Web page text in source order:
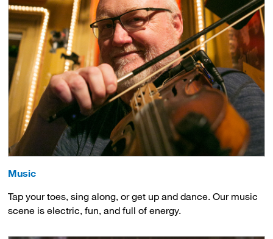
Music
Tap your toes, sing along, or get up and dance. Our music
scene is electric, fun, and full of energy.